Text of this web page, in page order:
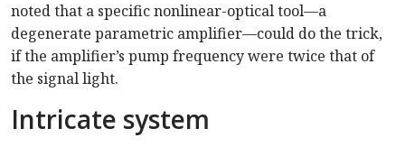
noted that a specific nonlinear-optical tool—a
degenerate parametric amplifier—could do the trick,
if the amplifier’s pump frequency were twice that of
the signal light.
Intricate system